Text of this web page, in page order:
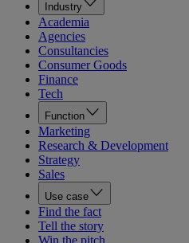
Industry
Academia
Agencies
Consultancies
Consumer Goods
Finance
Tech
Function
Marketing
Research & Development
Strategy
Sales
Use case
Find the fact
Tell the story
Win the pitch